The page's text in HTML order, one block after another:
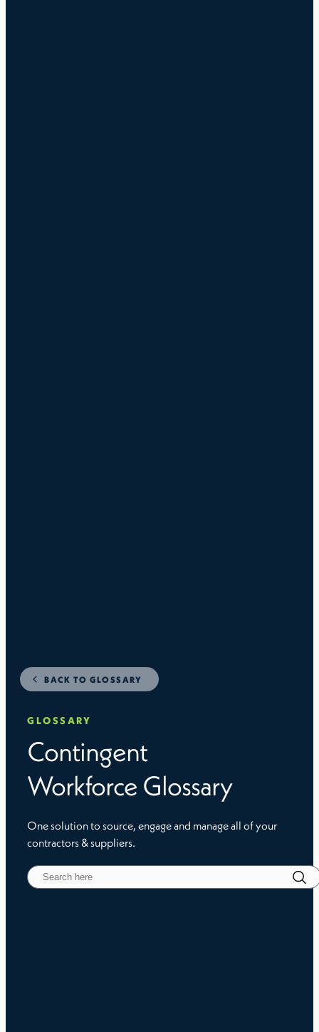
BACK TO GLOSSARY
GLOSSARY
Contingent
Workforce Glossary
One solution to source, engage and manage all of your
contractors & suppliers.